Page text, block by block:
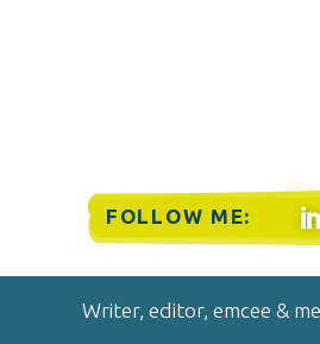
FOLLOW ME: 
Writer, editor, emcee &